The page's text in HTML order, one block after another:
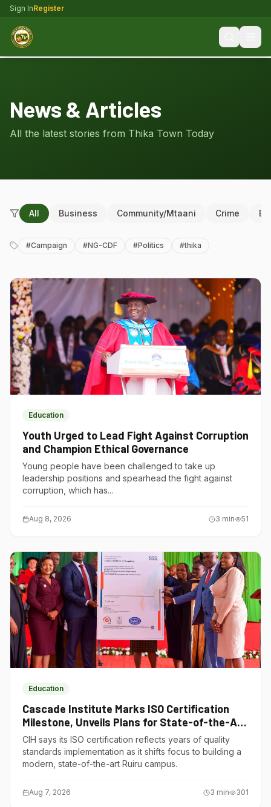
Sign InRegister
News & Articles
All the latest stories from Thika Town Today
All Business Community/Mtaani Crime
#Campaign #NG-CDF #Politics #thika
Education
Youth Urged to Lead Fight Against Corruption
and Champion Ethical Governance
Young people have been challenged to take up
leadership positions and spearhead the fight against
corruption, which has...
Aug 8, 2026 3 min 51
Education
Cascade Institute Marks ISO Certification
Milestone, Unveils Plans for State-of-the-Art
Ruiru Campus
CIH says its ISO certification reflects years of quality
standards implementation as it shifts focus to building a
modern, state-of-the-art Ruiru campus.
Aug 7, 2026 3 min 301